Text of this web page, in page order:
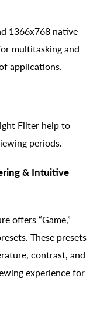
1366x768 native
multitasking and
applications.
Filter help to
periods.
& Intuitive
offers “Game,”
These presets
contrast, and
experience for